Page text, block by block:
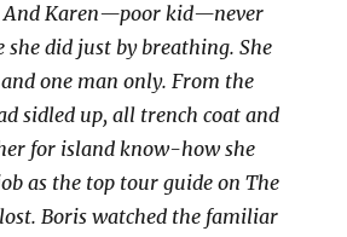
And Karen—poor kid—never
she did just by breathing. She
one man only. From the
sidled up, all trench coat and
for island know-how she
as the top tour guide on The
lost. Boris watched the familiar